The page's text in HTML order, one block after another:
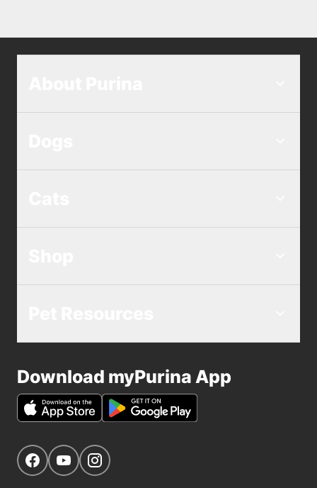
Download myPurina App
Get Social
Navigate to our Facebook page
Navigate to our YouTube page